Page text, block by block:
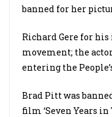
banned for her
Richard Gere for
movement; the
entering the
Brad Pitt was
film ‘Seven Years in